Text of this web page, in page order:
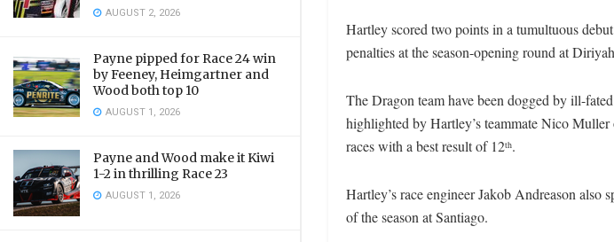
AUGUST 2, 2026
Payne pipped for Race 24 win
by Feeney, Heimgartner and
Wood both top 10
AUGUST 1, 2026
Payne and Wood make it Kiwi
1-2 in thrilling Race 23
AUGUST 1, 2026
Hartley scored two points in a tumultuous
penalties at the season-opening round at
The Dragon team have been dogged by ill-
highlighted by Hartley’s teammate Nico
races with a best result of 12th.
Hartley’s race engineer Jakob Andreason also
of the season at Santiago.